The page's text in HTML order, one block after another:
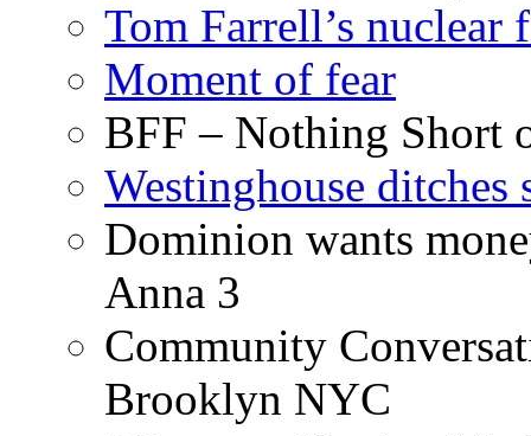
Tom Farrell’s nuclear
Moment of fear
BFF – Nothing Short
Westinghouse ditches
Dominion wants
Anna 3
Community
Brooklyn NYC